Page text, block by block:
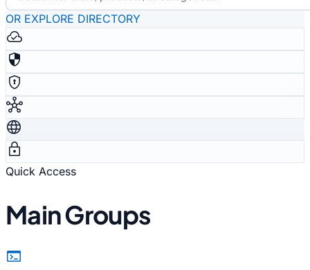
OR EXPLORE DIRECTORY
cloud_done
security
encrypted
hub
language
lock
Quick Access
Main Groups
terminal